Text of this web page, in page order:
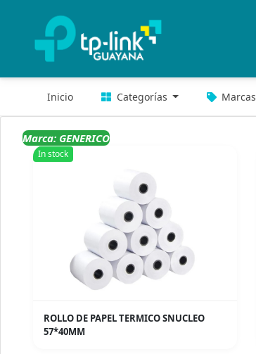
Inicio Categorías Marcas
Marca: GENERICO
In stock
ROLLO DE PAPEL TERMICO SNUCLEO
57*40MM